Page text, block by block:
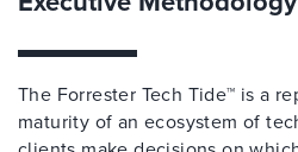
The Forrester Tech Tide™ is a
maturity of an ecosystem of